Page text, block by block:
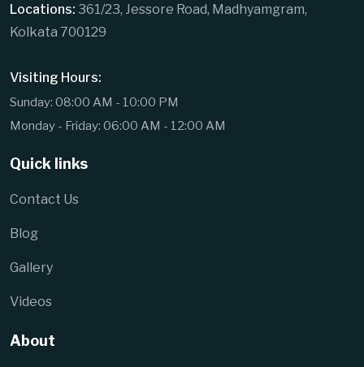
Locations: 361/23, Jessore Road, Madhyamgram,
Kolkata 700129
Visiting Hours:
Sunday: 08:00 AM - 10:00 PM
Monday - Friday: 06:00 AM - 12:00 AM
Quick links
Contact Us
Blog
Gallery
Videos
About